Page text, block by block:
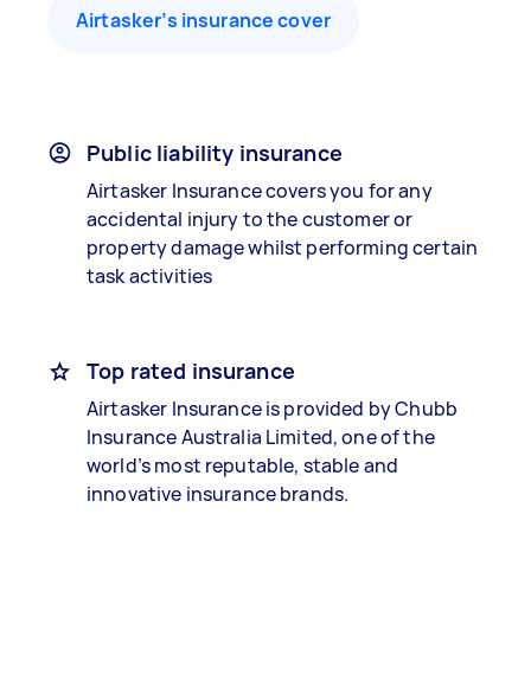
Airtasker’s insurance cover
Public liability insurance
Airtasker Insurance covers you for any
accidental injury to the customer or
property damage whilst performing certain
task activities
Top rated insurance
Airtasker Insurance is provided by Chubb
Insurance Australia Limited, one of the
world’s most reputable, stable and
innovative insurance brands.